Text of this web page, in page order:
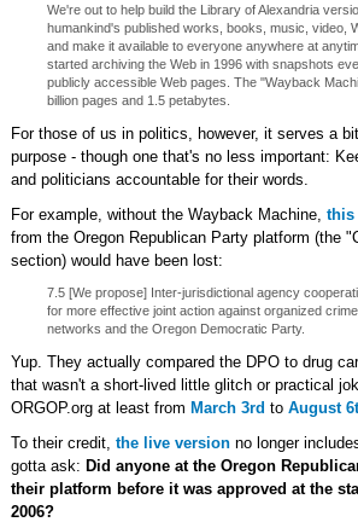
We're out to help build the Library of Alexandria
humankind's published works, books, music, video,
and make it available to everyone anywhere at
started archiving the Web in 1996 with snapshots
publicly accessible Web pages. The "Wayback
billion pages and 1.5 petabytes.
For those of us in politics, however, it serves a
purpose - though one that's no less important:
and politicians accountable for their words.
For example, without the Wayback Machine, this
from the Oregon Republican Party platform (the
section) would have been lost:
7.5 [We propose] Inter-jurisdictional agency
for more effective joint action against organized
networks and the Oregon Democratic Party.
Yup. They actually compared the DPO to drug
that wasn't a short-lived little glitch or practical
ORGOP.org at least from March 3rd to August
To their credit, the live versionno longer
gotta ask: Did anyone at the Oregon
their platform before it was approved at the
2006?